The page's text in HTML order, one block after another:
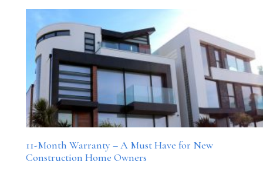
11-Month Warranty – A Must Have for New
Construction Home Owners